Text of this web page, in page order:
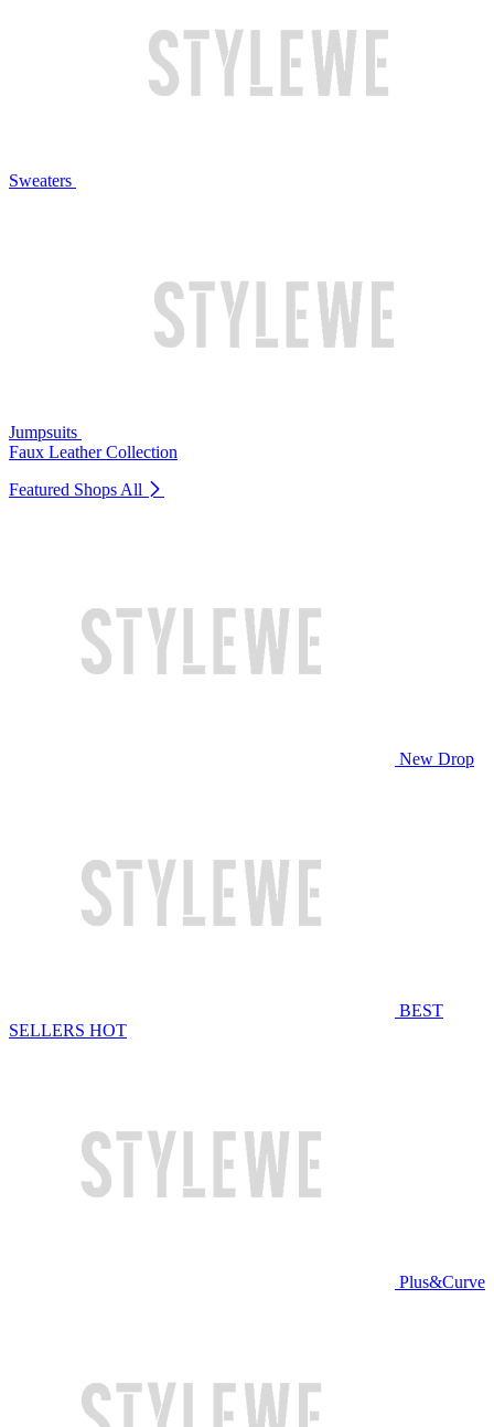
Sweaters
Jumpsuits
Faux Leather Collection
Featured Shops All
New Drop
BEST
SELLERS HOT
Plus&Curve